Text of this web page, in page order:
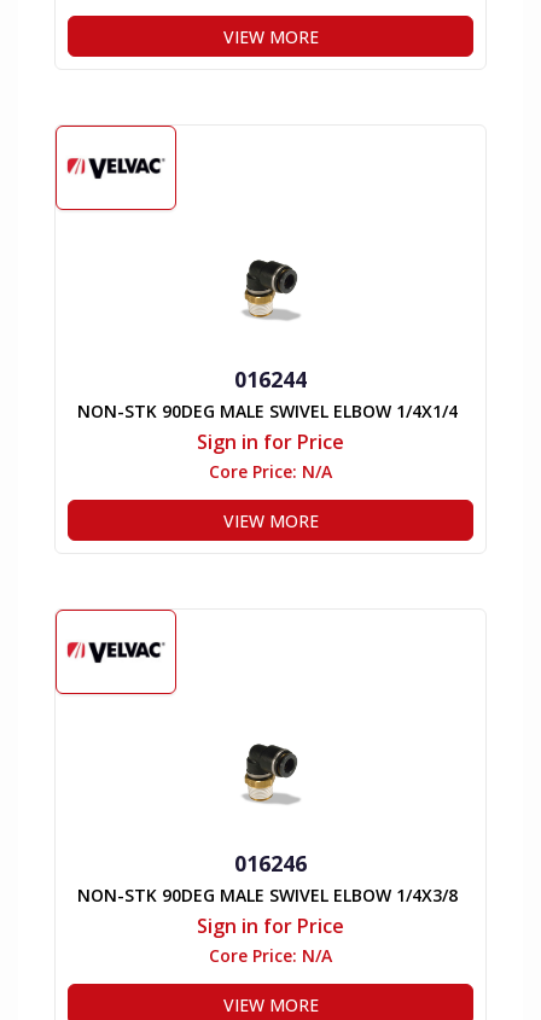
VIEW MORE
016244
NON-STK 90DEG MALE SWIVEL ELBOW 1/4X1/4
Sign in for Price
Core Price: N/A
VIEW MORE
016246
NON-STK 90DEG MALE SWIVEL ELBOW 1/4X3/8
Sign in for Price
Core Price: N/A
VIEW MORE